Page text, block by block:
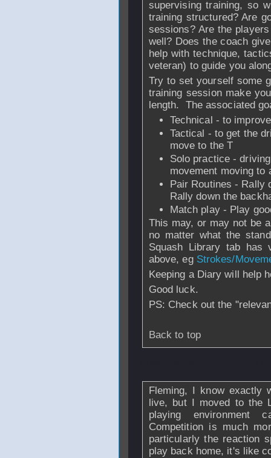
supervising training, so
training structured? Are
sessions? Are the
well? Does the coach
help with technique,
veteran) to guide you
Try to set yourself some
training session make
length. The associated
Technical - to
Tactical - to get the
move to the T
Solo practice -
movement moving to
Pair Routines - Rally
Rally down the
Match play - Play
This may, or may not be
no matter what the
Squash Library tab has
above, eg Strokes/
Keeping a Diary will help
Good luck.
PS: Check out the
Back to top
Fleming, I know exactly
live, but I moved to the
playing environment
Competition is much
particularly the reaction
play back home, it's like